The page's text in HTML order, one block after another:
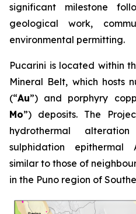
significant milestone
geological work,
environmental permitting.
Pucarini is located within
Mineral Belt, which hosts
(“Au”) and porphyry
Mo”) deposits. The
hydrothermal
sulphidation epithermal
similar to those of
in the Puno region of